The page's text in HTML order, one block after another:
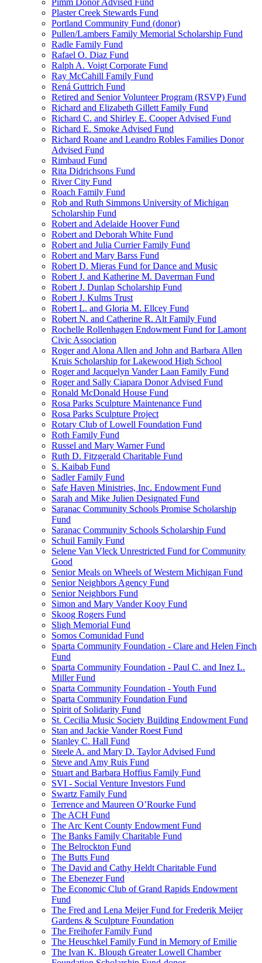
Pimm Donor Advised Fund
Plaster Creek Stewards Fund
Portland Community Fund (donor)
Pullen/Lambers Family Memorial Scholarship Fund
Radle Family Fund
Rafael O. Diaz Fund
Ralph A. Voigt Corporate Fund
Ray McCahill Family Fund
Rená Guttrich Fund
Retired and Senior Volunteer Program (RSVP) Fund
Richard and Elizabeth Gillett Family Fund
Richard C. and Shirley E. Cooper Advised Fund
Richard E. Smoke Advised Fund
Richard Roane and Leandro Robles Families Donor
Advised Fund
Rimbaud Fund
Rita Didrichsons Fund
River City Fund
Roach Family Fund
Rob and Ruth Simmons University of Michigan
Scholarship Fund
Robert and Adelaide Hoover Fund
Robert and Deborah White Fund
Robert and Julia Currier Family Fund
Robert and Mary Barss Fund
Robert D. Mieras Fund for Dance and Music
Robert J. and Katherine M. Daverman Fund
Robert J. Dunlap Scholarship Fund
Robert J. Kulms Trust
Robert L. and Gloria M. Ellcey Fund
Robert N. and Catherine R. Alt Family Fund
Rochelle Rollenhagen Endowment Fund for Lamont
Civic Association
Roger and Alona Allen and John and Barbara Allen
Kruis Scholarship for Lakewood High School
Roger and Jacquelyn Vander Laan Family Fund
Roger and Sally Ciapara Donor Advised Fund
Ronald McDonald House Fund
Rosa Parks Sculpture Maintenance Fund
Rosa Parks Sculpture Project
Rotary Club of Lowell Foundation Fund
Roth Family Fund
Russel and Mary Warner Fund
Ruth D. Fitzgerald Charitable Fund
S. Kaibab Fund
Sadler Family Fund
Safe Haven Ministries, Inc. Endowment Fund
Sarah and Mike Julien Designated Fund
Saranac Community Schools Promise Scholarship
Fund
Saranac Community Schools Scholarship Fund
Schuil Family Fund
Selene Van Vleck Unrestricted Fund for Community
Good
Senior Meals on Wheels of Western Michigan Fund
Senior Neighbors Agency Fund
Senior Neighbors Fund
Simon and Mary Vander Kooy Fund
Skoog Rogers Fund
Sligh Memorial Fund
Somos Comunidad Fund
Sparta Community Foundation - Clare and Helen Finch
Fund
Sparta Community Foundation - Paul C. and Inez L.
Miller Fund
Sparta Community Foundation - Youth Fund
Sparta Community Foundation Fund
Spirit of Solidarity Fund
St. Cecilia Music Society Building Endowment Fund
Stan and Jackie Vander Roest Fund
Stanley C. Hall Fund
Steele A. and Mary D. Taylor Advised Fund
Steve and Amy Ruis Fund
Stuart and Barbara Hoffius Family Fund
SVI - Social Venture Investors Fund
Swartz Family Fund
Terrence and Maureen O’Rourke Fund
The ACH Fund
The Arc Kent County Endowment Fund
The Banks Family Charitable Fund
The Belrockton Fund
The Butts Fund
The David and Cathy Heldt Charitable Fund
The Ebenezer Fund
The Economic Club of Grand Rapids Endowment
Fund
The Fred and Lena Meijer Fund for Frederik Meijer
Gardens & Sculpture Foundation
The Freihofer Family Fund
The Heuschkel Family Fund in Memory of Emilie
The Ivan K. Blough Greater Lowell Chamber